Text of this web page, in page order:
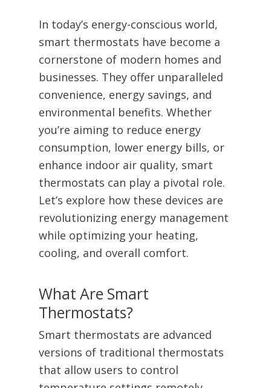
In today’s energy-conscious world,
smart thermostats have become a
cornerstone of modern homes and
businesses. They offer unparalleled
convenience, energy savings, and
environmental benefits. Whether
you’re aiming to reduce energy
consumption, lower energy bills, or
enhance indoor air quality, smart
thermostats can play a pivotal role.
Let’s explore how these devices are
revolutionizing energy management
while optimizing your heating,
cooling, and overall comfort.
What Are Smart
Thermostats?
Smart thermostats are advanced
versions of traditional thermostats
that allow users to control